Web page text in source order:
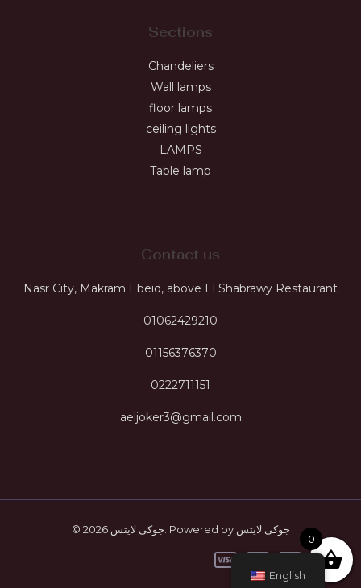
Sections
Chandeliers
Wall lamps
floor lamps
ceiling lights
LAMPS
Table lamp
Contact us
Nasr City, Makram Ebeid, above El Shabrawy Restaurant
01062429210
01156376370
0222711151
aeljoker3@gmail.com
© 2026 جوكى لايتس. Powered by جوكى لايتس
English
0